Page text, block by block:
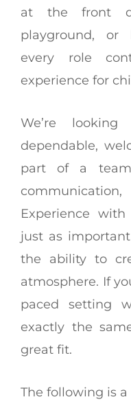
at the front
playground, or
every role
experience for
We’re
dependable,
part of a team
Experience
just as
the ability to
atmosphere. If
paced setting
exactly the
great fit.
The following is